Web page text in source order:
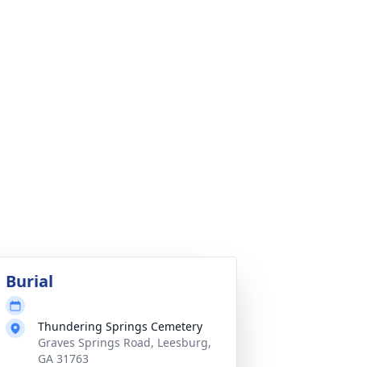
Burial
Thundering Springs Cemetery
Graves Springs Road, Leesburg,
GA 31763